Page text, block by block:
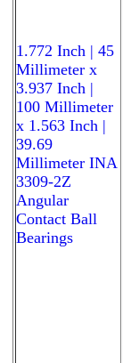
1.772 Inch | 45
Millimeter x
3.937 Inch |
100 Millimeter
x 1.563 Inch |
39.69
Millimeter INA
3309-2Z
Angular
Contact Ball
Bearings